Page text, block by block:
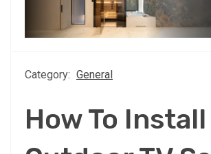
Category: General
How To